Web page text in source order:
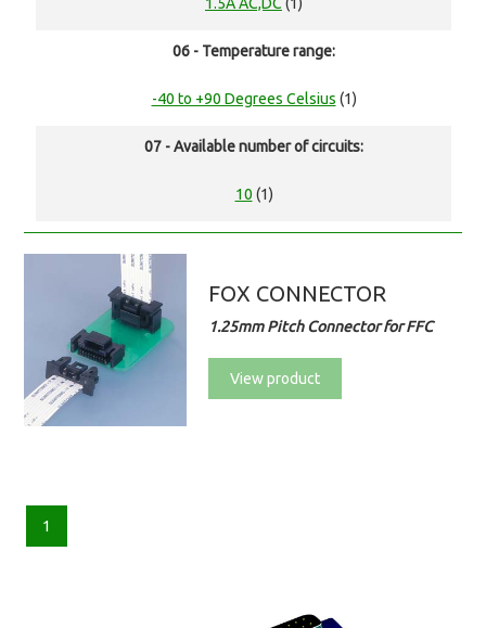
1.5A AC,DC (1)
06 - Temperature range:
-40 to +90 Degrees Celsius (1)
07 - Available number of circuits:
10 (1)
FOX CONNECTOR
1.25mm Pitch Connector for FFC
View product
1